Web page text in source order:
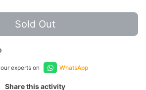
Sold Out
experts on WhatsApp
Share this activity